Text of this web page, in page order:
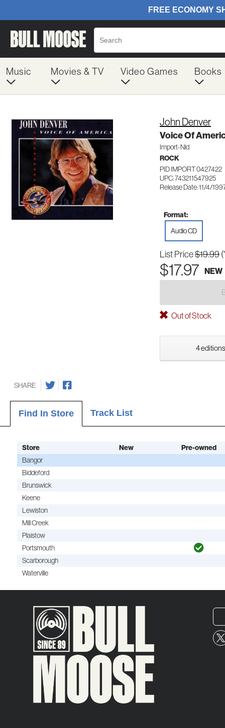
Music Movies & TV Video Games Books
John Denver
Voice Of
Import-Nld
ROCK
PID IMPORT 0427422
UPC: 743211547925
Release Date: 11/4/
Format:
Audio CD
List Price$19.99
$17.97 NEW
Out of Stock
4
SHARE
Find In Store Track List
Store New
Pre-owned
Bangor
Biddeford
Brunswick
Keene
Lewiston
Mill Creek
Plaistow
Portsmouth
Scarborough
Waterville